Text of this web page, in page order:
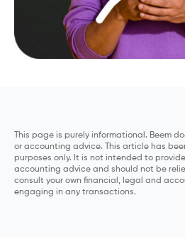
This page is purely informational. Beem
or accounting advice. This article has
purposes only. It is not intended to
accounting advice and should not be
consult your own financial, legal and
engaging in any transactions.